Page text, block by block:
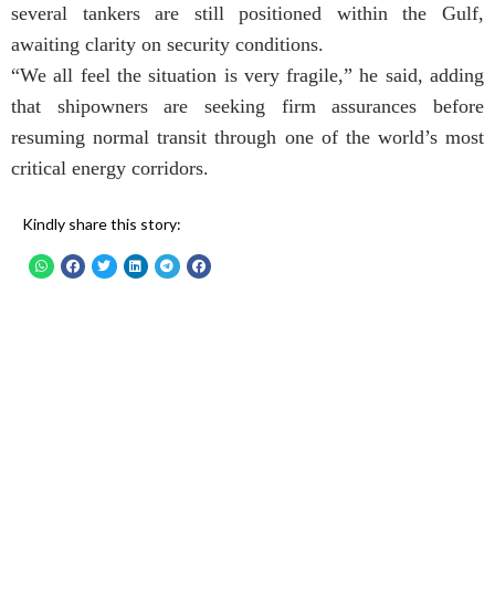
several tankers are still positioned within the Gulf,
awaiting clarity on security conditions.
“We all feel the situation is very fragile,” he said, adding
that shipowners are seeking firm assurances before
resuming normal transit through one of the world’s most
critical energy corridors.
Kindly share this story: